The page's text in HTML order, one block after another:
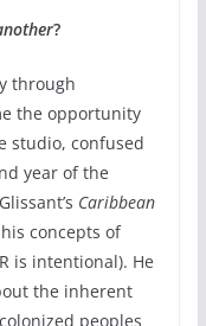
?
through
the opportunity
studio, confused
year of the
Caribbean
concepts of
is intentional). He
the inherent
peoples